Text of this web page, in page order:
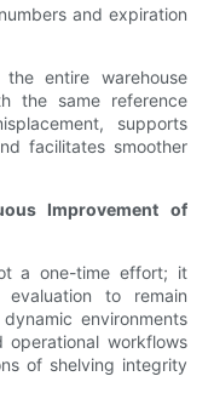
and expiration
entire warehouse
the same reference
supports
facilitates smoother
Improvement of
a one-time effort; it
evaluation to remain
environments
operational workflows
of shelving integrity